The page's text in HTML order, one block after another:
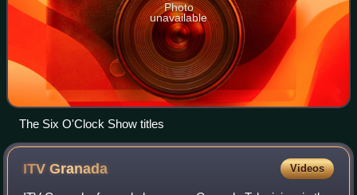
Photo
unavailable
The Six O'Clock Show titles
ITVGranada Videos